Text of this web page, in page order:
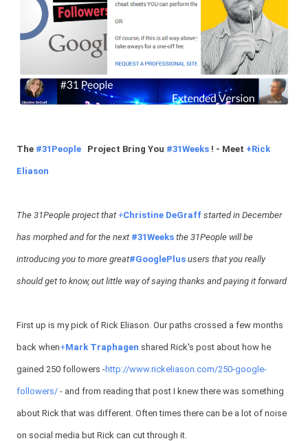
The #31People Project Bring You #31Weeks ! - Meet +Rick
Eliason
The 31People project that +Christine DeGraff started in December
has morphed and for the next #31Weeks the 31People will be
introducing you to more great#GooglePlus users that you really
should get to know, out little way of saying thanks and paying it forward
First up is my pick of Rick Eliason. Our paths crossed a few months
back when+Mark Traphagen shared Rick's post about how he
gained 250 followers -http://www.rickeliason.com/250-google-
followers/ - and from reading that post I knew there was something
about Rick that was different. Often times there can be a lot of noise
on social media but Rick can cut through it.